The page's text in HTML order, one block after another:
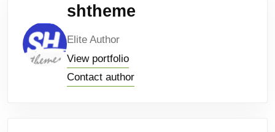
shtheme
Elite Author
View portfolio
Contact author